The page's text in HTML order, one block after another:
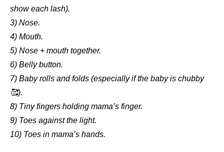
show each lash).
3) Nose.
4) Mouth.
5) Nose + mouth together.
6) Belly button.
7) Baby rolls and folds (especially if the baby is chubby
🥰).
8) Tiny fingers holding mama’s finger.
9) Toes against the light.
10) Toes in mama’s hands.